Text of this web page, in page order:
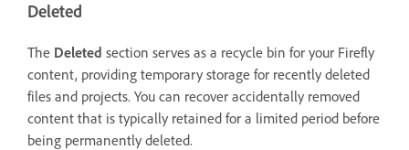
Deleted
The Deleted section serves as a recycle bin for your Firefly
content, providing temporary storage for recently deleted
files and projects. You can recover accidentally removed
content that is typically retained for a limited period before
being permanently deleted.